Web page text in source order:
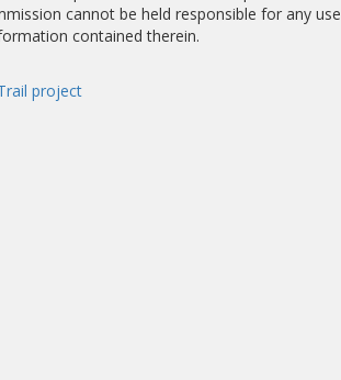
cannot be held responsible for any use
contained therein.
project